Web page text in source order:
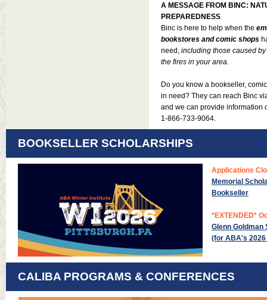
A MESSAGE FROM BINC:
PREPAREDNESS
Binc is here to help when the
bookstores and comic shops
need, including those caused
the fires in your area.
Do you know a bookseller,
in need? They can reach Binc
and we can provide information
1-866-733-9064.
BOOKSELLER SCHOLARSHIPS
Applications
Memorial
Bookseller
*EXTENDED*
Glenn
(for ABA's
CALIBA PROGRAMS & CONFERENCES